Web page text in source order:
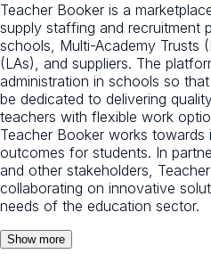
Teacher Booker is a
supply staffing and recruitment
schools, Multi-Academy Trusts
(LAs), and suppliers. The
administration in schools so
be dedicated to delivering
teachers with flexible work
Teacher Booker works towards
outcomes for students. In
and other stakeholders,
collaborating on innovative
needs of the education sector.
Show more